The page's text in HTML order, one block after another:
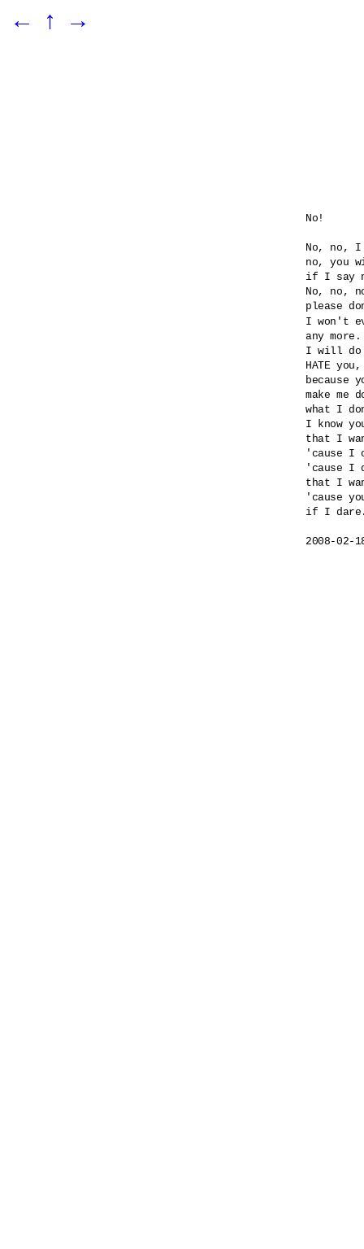
← ↑ →
No!
No, no,
no, you
if I say
No, no,
please
I won't
any more.
I will do
HATE
because
make me
what I
I know
that I
'cause I
'cause I
that I
'cause
if I
2008-02-